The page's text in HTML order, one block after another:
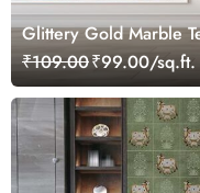
Glittery Gold Marble
₹109.00₹99.00/sq.ft.